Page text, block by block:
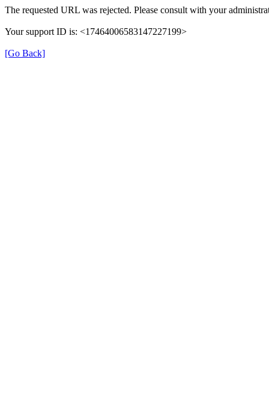
The requested URL was rejected. Please consult with your
Your support ID is: <17464006583147227199>
[Go Back]